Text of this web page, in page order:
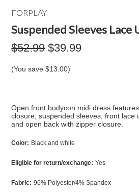
FORPLAY
Suspended Sleeves Lace
$52.99 $39.99
(You save$13.00)
Open front bodycon midi dress
closure, suspended sleeves, front lace
and open back with zipper closure.
Color: Black and white
Eligible for return/exchange: Yes
Fabric: 96% Polyester/4% Spandex